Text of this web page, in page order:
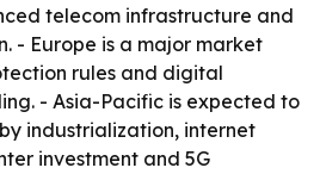
telecom infrastructure and
- Europe is a major market
rules and digital
- Asia-Pacific is expected to
industrialization, internet
investment and 5G